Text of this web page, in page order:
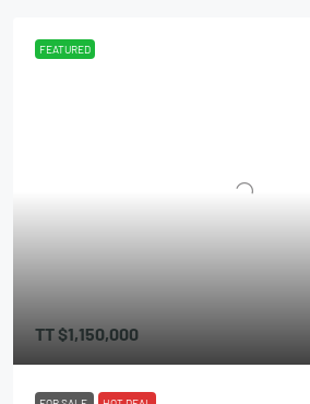
FEATURED
TT$1,150,000